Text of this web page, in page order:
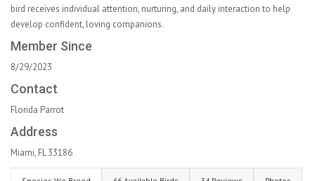
bird receives individual attention, nurturing, and daily interaction to help
develop confident, loving companions.
Member Since
8/29/2023
Contact
Florida Parrot
Address
Miami, FL 33186